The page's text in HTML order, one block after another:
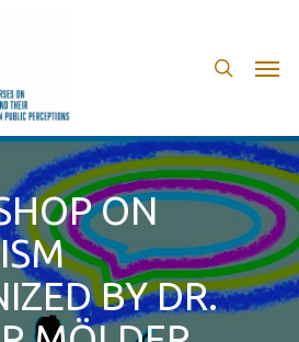
ON
BY DR.